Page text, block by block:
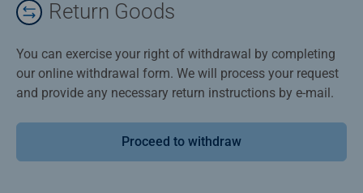
Return Goods
You can exercise your right of withdrawal by completing
our online withdrawal form. We will process your request
and provide any necessary return instructions by e-mail.
Proceed to withdraw